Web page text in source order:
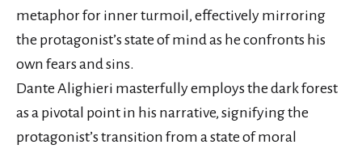
metaphor for inner turmoil, effectively mirroring
the protagonist’s state of mind as he confronts his
own fears and sins.
Dante Alighieri masterfully employs the dark forest
as a pivotal point in his narrative, signifying the
protagonist’s transition from a state of moral